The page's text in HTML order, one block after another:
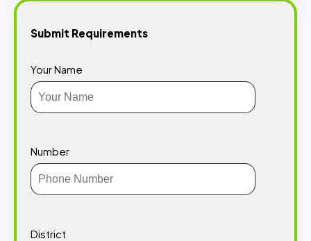
Submit Requirements
Your Name
Number
District